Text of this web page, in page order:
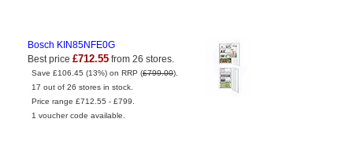
Bosch KIN85NFE0G
Best price £712.55 from 26 stores.
Save £106.45 (13%) on RRP (£799.00).
17 out of 26 stores in stock.
Price range £712.55 - £799.
1 voucher code available.